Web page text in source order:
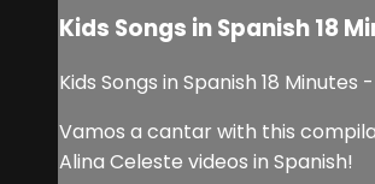
Kids Songs in Spanish 18
Kids Songs in Spanish 18 Minutes
Vamos a cantar with this
Alina Celeste videos in Spanish!